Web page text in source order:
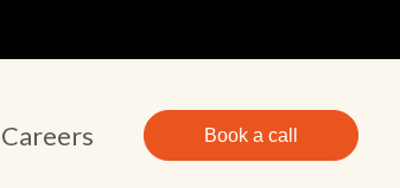
Careers Book a call